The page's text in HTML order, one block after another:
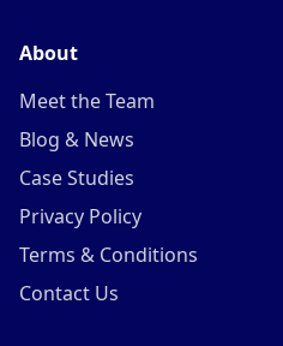
About
Meet the Team
Blog & News
Case Studies
Privacy Policy
Terms & Conditions
Contact Us